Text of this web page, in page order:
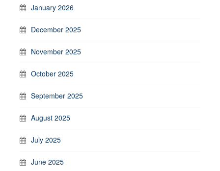
January 2026
December 2025
November 2025
October 2025
September 2025
August 2025
July 2025
June 2025